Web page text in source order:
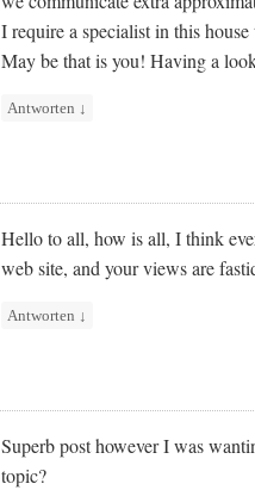
I require a specialist in this
May be that is you! Having a
Antworten ↓
Hello to all, how is all, I think
web site, and your views are
Antworten ↓
Superb post however I was
topic?